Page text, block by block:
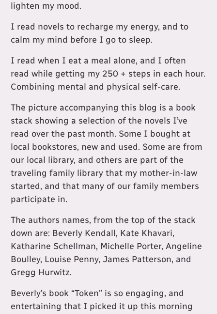
lighten my mood.
I read novels to recharge my energy, and to
calm my mind before I go to sleep.
I read when I eat a meal alone, and I often
read while getting my 250 + steps in each hour.
Combining mental and physical self-care.
The picture accompanying this blog is a book
stack showing a selection of the novels I’ve
read over the past month. Some I bought at
local bookstores, new and used. Some are from
our local library, and others are part of the
traveling family library that my mother-in-law
started, and that many of our family members
participate in.
The authors names, from the top of the stack
down are: Beverly Kendall, Kate Khavari,
Katharine Schellman, Michelle Porter, Angeline
Boulley, Louise Penny, James Patterson, and
Gregg Hurwitz.
Beverly’s book “Token” is so engaging, and
entertaining that I picked it up this morning